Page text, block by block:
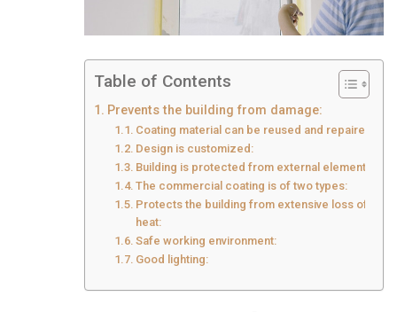
Table of Contents
Prevents the building from damage:
Coating material can be reused and repaired:
Design is customized:
Building is protected from external elements:
The commercial coating is of two types:
Protects the building from extensive loss of
heat:
Safe working environment:
Good lighting: